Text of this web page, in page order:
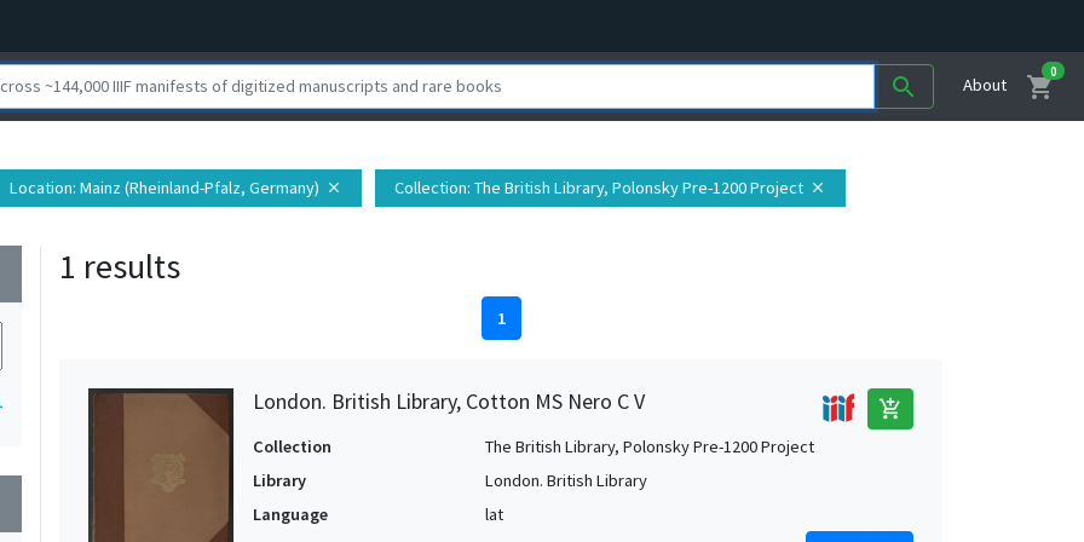
search About shopping_cart
0
Location: Mainz (Rheinland-Pfalz, Germany) close Collection: The British Library, Polonsky Pre-1200 Project close
1 results
1
London. British Library, Cotton MS Nero C V add_shopping_cart
Collection
The British Library, Polonsky Pre-1200 Project
Library
London. British Library
Language
lat